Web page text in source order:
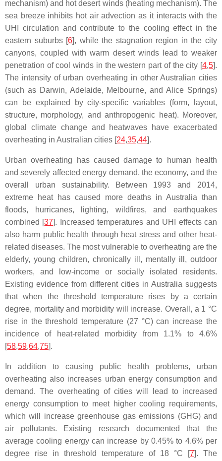
mechanism) and hot desert winds (heating mechanism). The
sea breeze inhibits hot air advection as it interacts with the
UHI circulation and contribute to the cooling effect in the
eastern suburbs [6], while the stagnation region in the city
canyons, coupled with warm desert winds lead to weaker
penetration of cool winds in the western part of the city [4,5].
The intensity of urban overheating in other Australian cities
(such as Darwin, Adelaide, Melbourne, and Alice Springs)
can be explained by city-specific variables (form, layout,
structure, morphology, and anthropogenic heat). Moreover,
global climate change and heatwaves have exacerbated
overheating in Australian cities [24,35,44].
Urban overheating has caused damage to human health
and severely affected energy demand, the economy, and the
overall urban sustainability. Between 1993 and 2014,
extreme heat has caused more deaths in Australia than
floods, hurricanes, lighting, wildfires, and earthquakes
combined [37]. Increased temperatures and UHI effects can
also harm public health through heat stress and other heat-
related diseases. The most vulnerable to overheating are the
elderly, young children, chronically ill, mentally ill, outdoor
workers, and low-income or socially isolated residents.
Existing evidence from different cities in Australia suggests
that when the threshold temperature rises by a certain
degree, mortality and morbidity will increase. Overall, a 1 °C
rise in the threshold temperature (27 °C) can increase the
incidence of heat-related morbidity from 1.1% to 4.6%
[58,59,64,75].
In addition to causing public health problems, urban
overheating also increases urban energy consumption and
demand. The overheating of cities will lead to increased
energy consumption to meet higher cooling requirements,
which will increase greenhouse gas emissions (GHG) and
air pollutants. Existing research documented that the
average cooling energy can increase by 0.45% to 4.6% per
degree rise in threshold temperature of 18 °C [7]. The